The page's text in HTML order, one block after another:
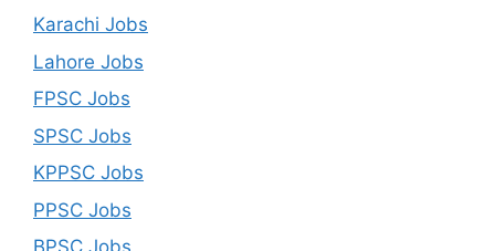
Karachi Jobs
Lahore Jobs
FPSC Jobs
SPSC Jobs
KPPSC Jobs
PPSC Jobs